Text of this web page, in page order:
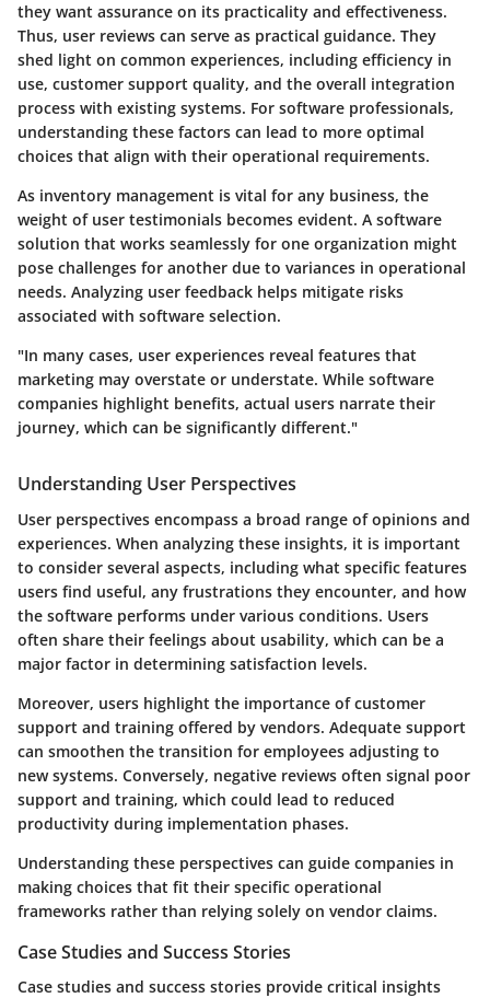
they want assurance on its practicality and effectiveness.
Thus, user reviews can serve as practical guidance. They
shed light on common experiences, including efficiency in
use, customer support quality, and the overall integration
process with existing systems. For software professionals,
understanding these factors can lead to more optimal
choices that align with their operational requirements.
As inventory management is vital for any business, the
weight of user testimonials becomes evident. A software
solution that works seamlessly for one organization might
pose challenges for another due to variances in operational
needs. Analyzing user feedback helps mitigate risks
associated with software selection.
"In many cases, user experiences reveal features that
marketing may overstate or understate. While software
companies highlight benefits, actual users narrate their
journey, which can be significantly different."
Understanding User Perspectives
User perspectives encompass a broad range of opinions and
experiences. When analyzing these insights, it is important
to consider several aspects, including what specific features
users find useful, any frustrations they encounter, and how
the software performs under various conditions. Users
often share their feelings about usability, which can be a
major factor in determining satisfaction levels.
Moreover, users highlight the importance of customer
support and training offered by vendors. Adequate support
can smoothen the transition for employees adjusting to
new systems. Conversely, negative reviews often signal poor
support and training, which could lead to reduced
productivity during implementation phases.
Understanding these perspectives can guide companies in
making choices that fit their specific operational
frameworks rather than relying solely on vendor claims.
Case Studies and Success Stories
Case studies and success stories provide critical insights